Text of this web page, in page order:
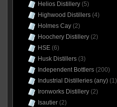
Helios Distillery(5)
Highwood Distillers(4)
Holmes Cay(2)
Hoochery Distillery(2)
HSE(6)
Husk Distillers(3)
Independent Bottlers(200)
Industrial Distilleries (any)(1)
Ironworks Distillery(2)
Isautier(2)